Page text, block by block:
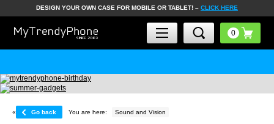
DESIGN YOUR OWN CASE FOR MOBILE OR TABLET! – CLICK HERE
« Go back You are here: Sound and Vision